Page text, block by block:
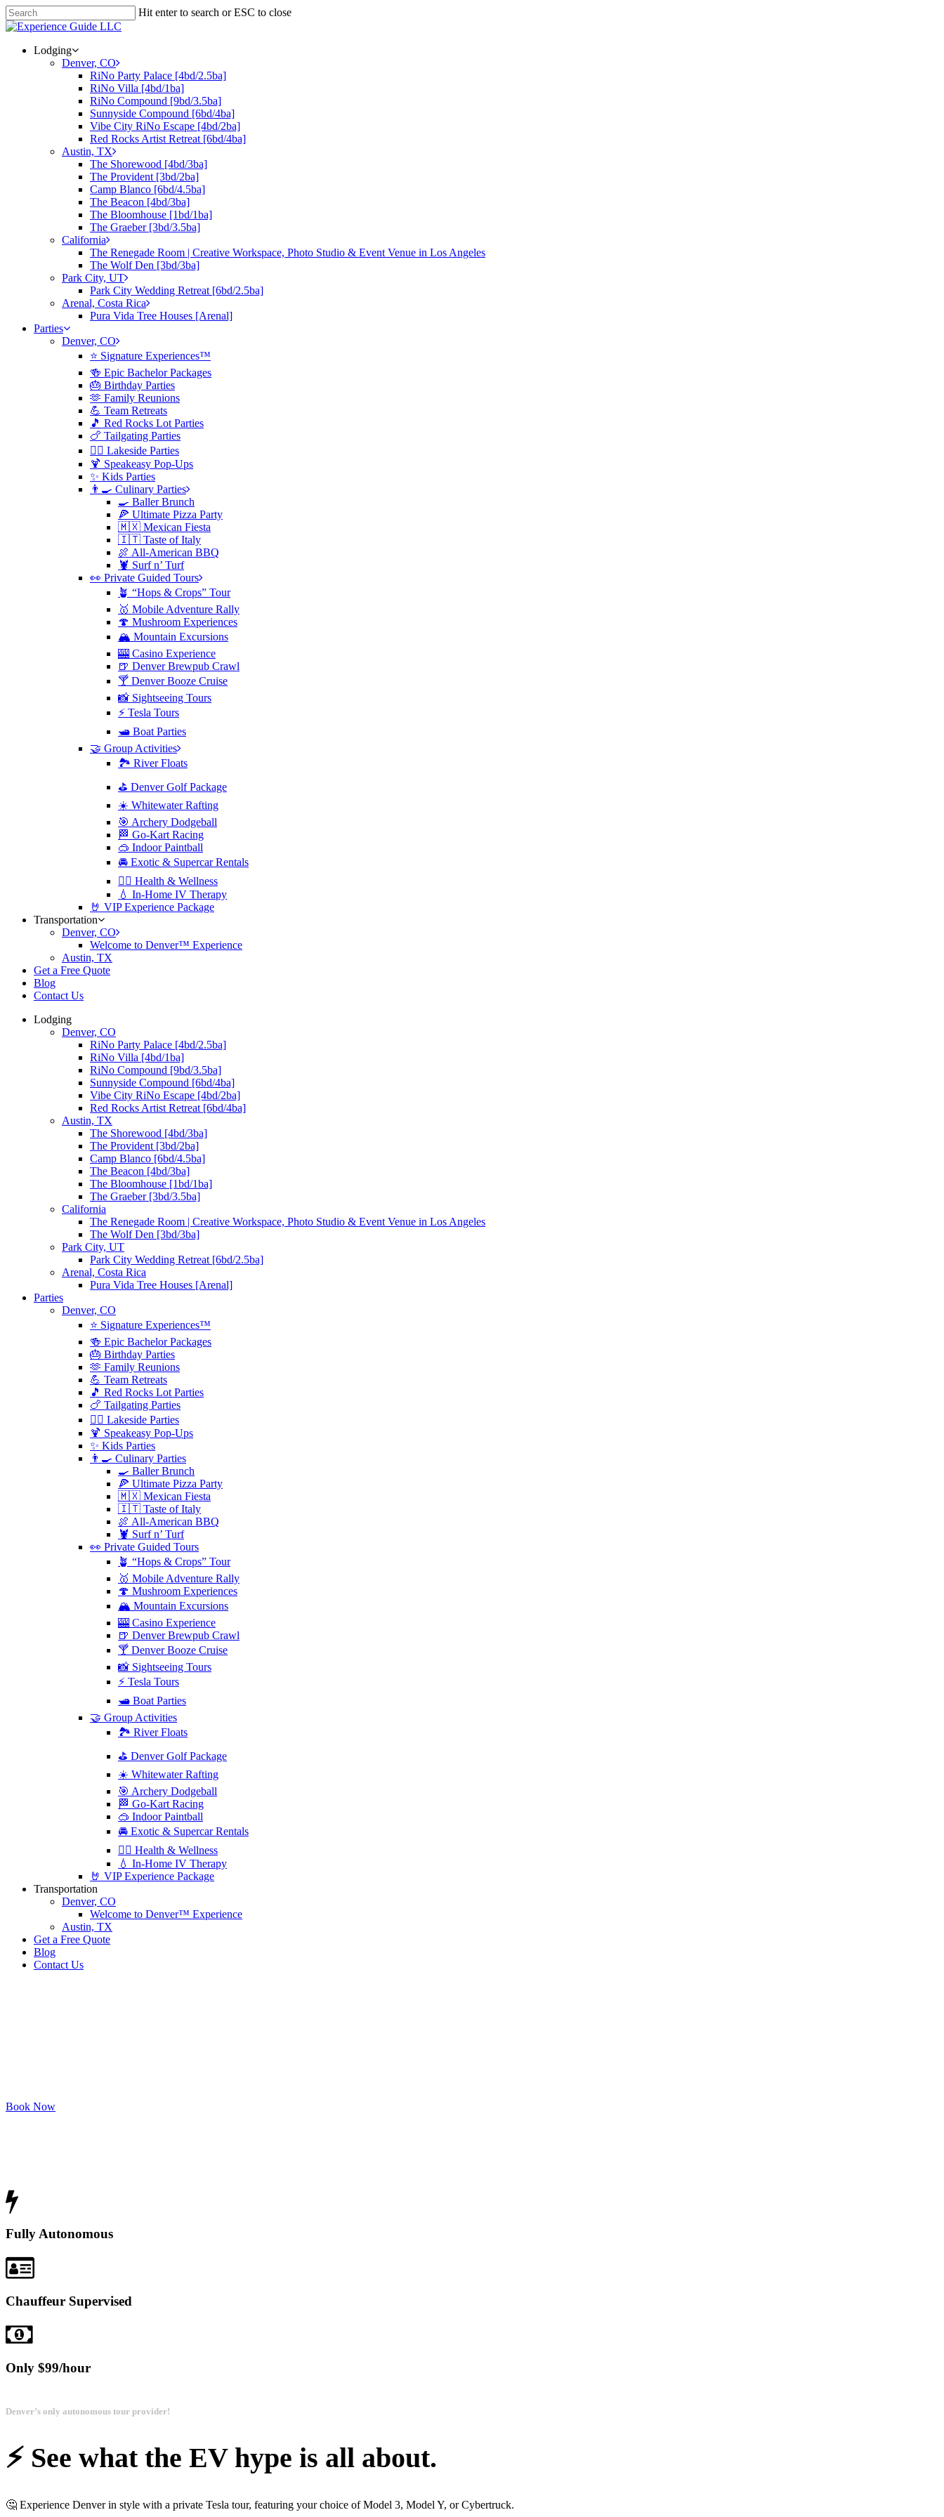
Hit enter to search or ESC to close
Lodging
Denver, CO
RiNo Party Palace [4bd/2.5ba]
RiNo Villa [4bd/1ba]
RiNo Compound [9bd/3.5ba]
Sunnyside Compound [6bd/4ba]
Vibe City RiNo Escape [4bd/2ba]
Red Rocks Artist Retreat [6bd/4ba]
Austin, TX
The Shorewood [4bd/3ba]
The Provident [3bd/2ba]
Camp Blanco [6bd/4.5ba]
The Beacon [4bd/3ba]
The Bloomhouse [1bd/1ba]
The Graeber [3bd/3.5ba]
California
The Renegade Room | Creative Workspace, Photo Studio & Event Venue in Los Angeles
The Wolf Den [3bd/3ba]
Park City, UT
Park City Wedding Retreat [6bd/2.5ba]
Arenal, Costa Rica
Pura Vida Tree Houses [Arenal]
Parties
Denver, CO
⭐️ Signature Experiences™
🍻 Epic Bachelor Packages
🎂 Birthday Parties
🫶 Family Reunions
💪 Team Retreats
🎵 Red Rocks Lot Parties
🍗 Tailgating Parties
🏄‍♀️ Lakeside Parties
🍹 Speakeasy Pop-Ups
✨ Kids Parties
👨‍🍳 Culinary Parties
🍳 Baller Brunch
🍕 Ultimate Pizza Party
🇲🇽 Mexican Fiesta
🇮🇹 Taste of Italy
🍖 All-American BBQ
🦞 Surf n’ Turf
👀 Private Guided Tours
🪴 “Hops & Crops” Tour
🥇 Mobile Adventure Rally
🍄 Mushroom Experiences
🏔️ Mountain Excursions
🎰 Casino Experience
🍺 Denver Brewpub Crawl
🍸 Denver Booze Cruise
📸 Sightseeing Tours
⚡️ Tesla Tours
🛥️ Boat Parties
🤝 Group Activities
🏞️ River Floats
⛳️ Denver Golf Package
☀️ Whitewater Rafting
🎯 Archery Dodgeball
🏁 Go-Kart Racing
🥽 Indoor Paintball
🚘 Exotic & Supercar Rentals
🧘‍♀️ Health & Wellness
💧 In-Home IV Therapy
🤘 VIP Experience Package
Transportation
Denver, CO
Welcome to Denver™ Experience
Austin, TX
Get a Free Quote
Blog
Contact Us
Lodging
Denver, CO
RiNo Party Palace [4bd/2.5ba]
RiNo Villa [4bd/1ba]
RiNo Compound [9bd/3.5ba]
Sunnyside Compound [6bd/4ba]
Vibe City RiNo Escape [4bd/2ba]
Red Rocks Artist Retreat [6bd/4ba]
Austin, TX
The Shorewood [4bd/3ba]
The Provident [3bd/2ba]
Camp Blanco [6bd/4.5ba]
The Beacon [4bd/3ba]
The Bloomhouse [1bd/1ba]
The Graeber [3bd/3.5ba]
California
The Renegade Room | Creative Workspace, Photo Studio & Event Venue in Los Angeles
The Wolf Den [3bd/3ba]
Park City, UT
Park City Wedding Retreat [6bd/2.5ba]
Arenal, Costa Rica
Pura Vida Tree Houses [Arenal]
Parties
Denver, CO
⭐️ Signature Experiences™
🍻 Epic Bachelor Packages
🎂 Birthday Parties
🫶 Family Reunions
💪 Team Retreats
🎵 Red Rocks Lot Parties
🍗 Tailgating Parties
🏄‍♀️ Lakeside Parties
🍹 Speakeasy Pop-Ups
✨ Kids Parties
👨‍🍳 Culinary Parties
🍳 Baller Brunch
🍕 Ultimate Pizza Party
🇲🇽 Mexican Fiesta
🇮🇹 Taste of Italy
🍖 All-American BBQ
🦞 Surf n’ Turf
👀 Private Guided Tours
🪴 “Hops & Crops” Tour
🥇 Mobile Adventure Rally
🍄 Mushroom Experiences
🏔️ Mountain Excursions
🎰 Casino Experience
🍺 Denver Brewpub Crawl
🍸 Denver Booze Cruise
📸 Sightseeing Tours
⚡️ Tesla Tours
🛥️ Boat Parties
🤝 Group Activities
🏞️ River Floats
⛳️ Denver Golf Package
☀️ Whitewater Rafting
🎯 Archery Dodgeball
🏁 Go-Kart Racing
🥽 Indoor Paintball
🚘 Exotic & Supercar Rentals
🧘‍♀️ Health & Wellness
💧 In-Home IV Therapy
🤘 VIP Experience Package
Transportation
Denver, CO
Welcome to Denver™ Experience
Austin, TX
Get a Free Quote
Blog
Contact Us
Book Now
Fully Autonomous
Chauffeur Supervised
Only $99/hour
Denver’s only autonomous tour provider!
⚡️ See what the EV hype is all about.
🤔 Experience Denver in style with a private Tesla tour, featuring your choice of Model 3, Model Y, or Cybertruck.